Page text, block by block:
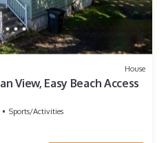
House
View, Easy Beach Access
Sports/Activities